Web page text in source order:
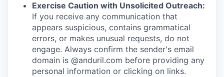
Exercise Caution with Unsolicited Outreach:
If you receive any communication that
appears suspicious, contains grammatical
errors, or makes unusual requests, do not
engage. Always confirm the sender's email
domain is @anduril.com before providing any
personal information or clicking on links.